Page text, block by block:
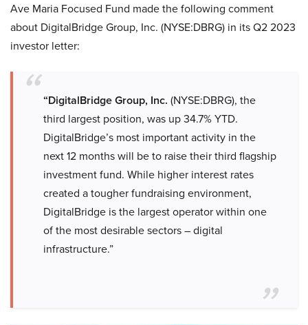
Ave Maria Focused Fund made the following comment
about DigitalBridge Group, Inc. (NYSE:DBRG) in its Q2 2023
investor letter:
“DigitalBridge Group, Inc. (NYSE:DBRG), the
third largest position, was up 34.7% YTD.
DigitalBridge’s most important activity in the
next 12 months will be to raise their third flagship
investment fund. While higher interest rates
created a tougher fundraising environment,
DigitalBridge is the largest operator within one
of the most desirable sectors – digital
infrastructure.”